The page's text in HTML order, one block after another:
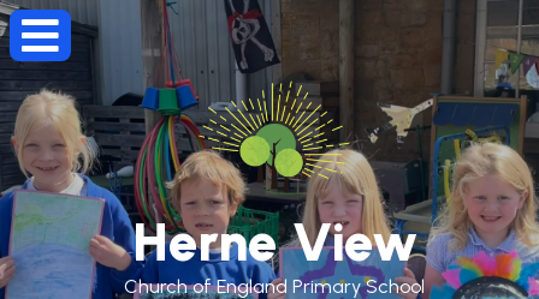
Herne View
Church of England Primary School